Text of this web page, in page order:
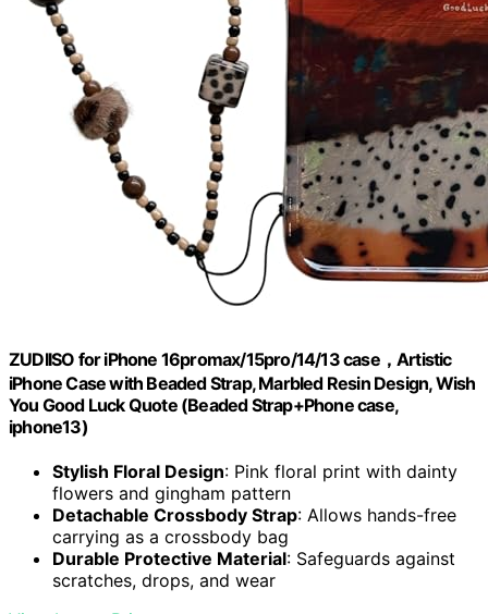
ZUDIISO for iPhone 16promax/15pro/14/13 case，Artistic
iPhone Case with Beaded Strap, Marbled Resin Design, Wish
You Good Luck Quote (Beaded Strap+Phone case,
iphone13)
Stylish Floral Design: Pink floral print with dainty
flowers and gingham pattern
Detachable Crossbody Strap: Allows hands-free
carrying as a crossbody bag
Durable Protective Material: Safeguards against
scratches, drops, and wear